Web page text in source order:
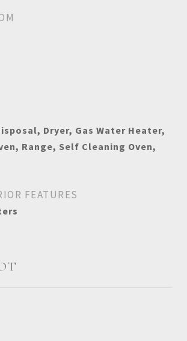
Dryer, Gas Water Heater,
Range, Self Cleaning Oven,
FEATURES